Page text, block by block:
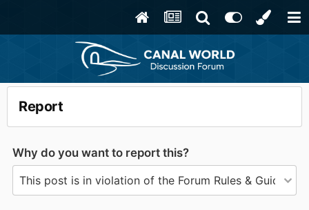
Report
Why do you want to report this?